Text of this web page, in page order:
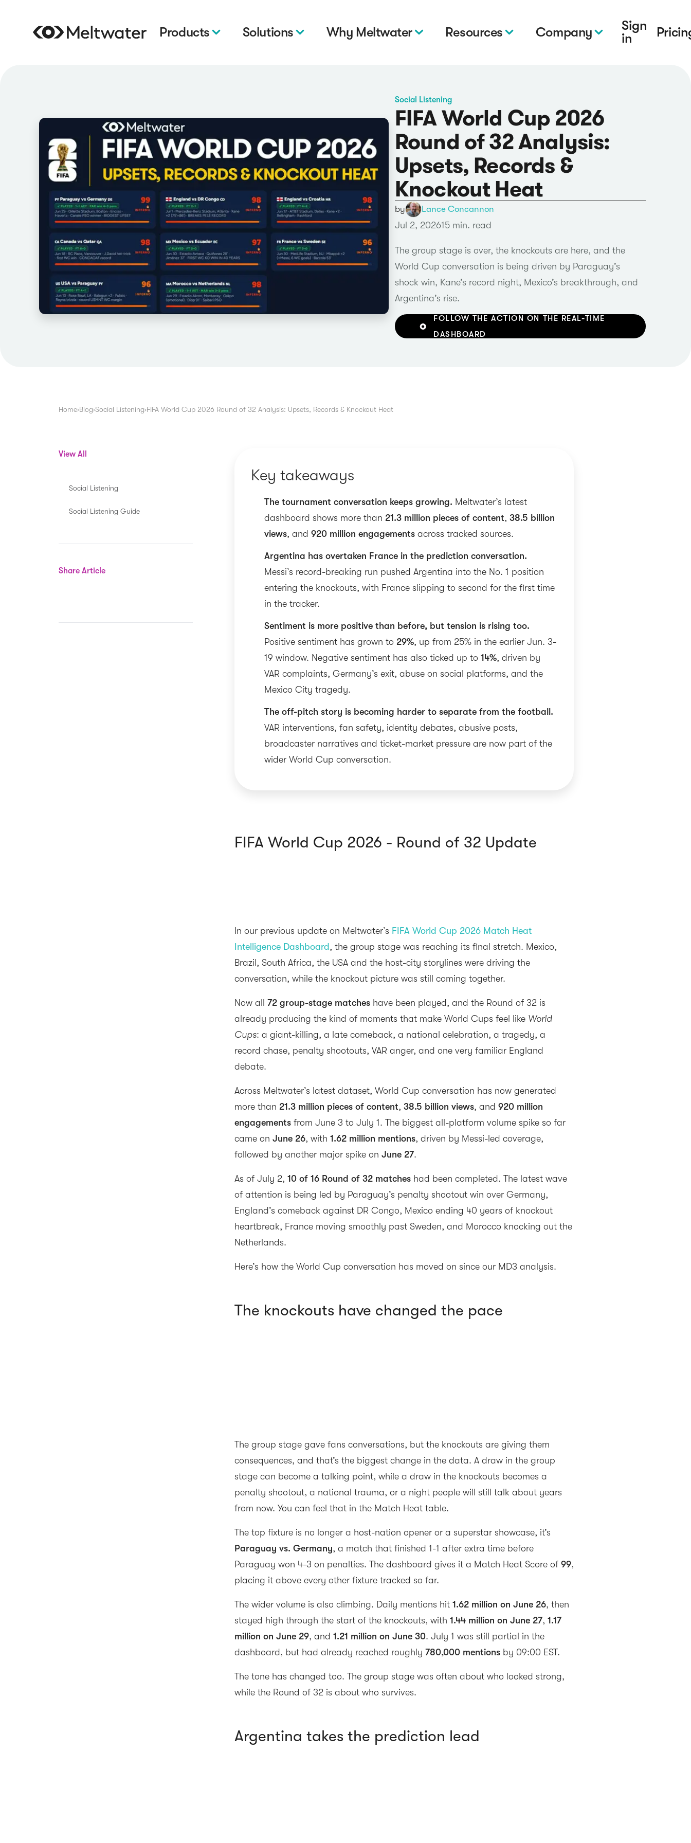
Products Solutions Why Meltwater Resources Company
Sign
in
Social Listening
FIFA World Cup 2026
Round of 32 Analysis:
Upsets, Records &
Knockout Heat
by Lance Concannon
Jul 2, 202615 min. read
The group stage is over, the knockouts are here, and the
World Cup conversation is being driven by Paraguay’s
shock win, Kane’s record night, Mexico’s breakthrough, and
Argentina’s rise.
FOLLOW THE ACTION ON THE REAL-TIME
DASHBOARD
Home›Blog›Social Listening›FIFA World Cup 2026 Round of 32 Analysis: Upsets, Records & Knockout Heat
View All
Social Listening
Social Listening Guide
Share Article
Key takeaways
The tournament conversation keeps growing. Meltwater’s latest
dashboard shows more than 21.3 million pieces of content, 38.5 billion
views, and 920 million engagements across tracked sources.
Argentina has overtaken France in the prediction conversation.
Messi’s record-breaking run pushed Argentina into the No. 1 position
entering the knockouts, with France slipping to second for the first time
in the tracker.
Sentiment is more positive than before, but tension is rising too.
Positive sentiment has grown to 29%, up from 25% in the earlier Jun. 3-
19 window. Negative sentiment has also ticked up to 14%, driven by
VAR complaints, Germany’s exit, abuse on social platforms, and the
Mexico City tragedy.
The off-pitch story is becoming harder to separate from the football.
VAR interventions, fan safety, identity debates, abusive posts,
broadcaster narratives and ticket-market pressure are now part of the
wider World Cup conversation.
FIFA World Cup 2026 - Round of 32 Update
In our previous update on Meltwater’s FIFA World Cup 2026 Match Heat
Intelligence Dashboard , the group stage was reaching its final stretch. Mexico,
Brazil, South Africa, the USA and the host-city storylines were driving the
conversation, while the knockout picture was still coming together.
Now all 72 group-stage matches have been played, and the Round of 32 is
already producing the kind of moments that make World Cups feel like World
Cups: a giant-killing, a late comeback, a national celebration, a tragedy, a
record chase, penalty shootouts, VAR anger, and one very familiar England
debate.
Across Meltwater’s latest dataset, World Cup conversation has now generated
more than 21.3 million pieces of content, 38.5 billion views, and 920 million
engagements from June 3 to July 1. The biggest all-platform volume spike so far
came on June 26, with 1.62 million mentions, driven by Messi-led coverage,
followed by another major spike on June 27.
As of July 2, 10 of 16 Round of 32 matches had been completed. The latest wave
of attention is being led by Paraguay’s penalty shootout win over Germany,
England’s comeback against DR Congo, Mexico ending 40 years of knockout
heartbreak, France moving smoothly past Sweden, and Morocco knocking out the
Netherlands.
Here’s how the World Cup conversation has moved on since our MD3 analysis.
The knockouts have changed the pace
The group stage gave fans conversations, but the knockouts are giving them
consequences, and that’s the biggest change in the data. A draw in the group
stage can become a talking point, while a draw in the knockouts becomes a
penalty shootout, a national trauma, or a night people will still talk about years
from now. You can feel that in the Match Heat table.
The top fixture is no longer a host-nation opener or a superstar showcase, it’s
Paraguay vs. Germany, a match that finished 1-1 after extra time before
Paraguay won 4-3 on penalties. The dashboard gives it a Match Heat Score of 99,
placing it above every other fixture tracked so far.
The wider volume is also climbing. Daily mentions hit 1.62 million on June 26, then
stayed high through the start of the knockouts, with 1.44 million on June 27, 1.17
million on June 29, and 1.21 million on June 30. July 1 was still partial in the
dashboard, but had already reached roughly 780,000 mentions by 09:00 EST.
The tone has changed too. The group stage was often about who looked strong,
while the Round of 32 is about who survives.
Argentina takes the prediction lead